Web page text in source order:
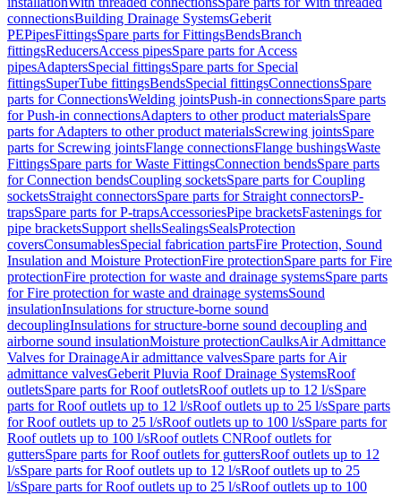
connectionsBuilding Drainage SystemsGeberit
PEPipesFittingsSpare parts for FittingsBendsBranch
fittingsReducersAccess pipesSpare parts for Access
pipesAdaptersSpecial fittingsSpare parts for Special
fittingsSuperTube fittingsBendsSpecial fittingsConnectionsSpare
parts for ConnectionsWelding jointsPush-in connectionsSpare parts
for Push-in connectionsAdapters to other product materialsSpare
parts for Adapters to other product materialsScrewing jointsSpare
parts for Screwing jointsFlange connectionsFlange bushingsWaste
FittingsSpare parts for Waste FittingsConnection bendsSpare parts
for Connection bendsCoupling socketsSpare parts for Coupling
socketsStraight connectorsSpare parts for Straight connectorsP-
trapsSpare parts for P-trapsAccessoriesPipe bracketsFastenings for
pipe bracketsSupport shellsSealingsSealsProtection
coversConsumablesSpecial fabrication partsFire Protection, Sound
Insulation and Moisture ProtectionFire protectionSpare parts for Fire
protectionFire protection for waste and drainage systemsSpare parts
for Fire protection for waste and drainage systemsSound
insulationInsulations for structure-borne sound
decouplingInsulations for structure-borne sound decoupling and
airborne sound insulationMoisture protectionCaulksAir Admittance
Valves for DrainageAir admittance valvesSpare parts for Air
admittance valvesGeberit Pluvia Roof Drainage SystemsRoof
outletsSpare parts for Roof outletsRoof outlets up to 12 l/sSpare
parts for Roof outlets up to 12 l/sRoof outlets up to 25 l/sSpare parts
for Roof outlets up to 25 l/sRoof outlets up to 100 l/sSpare parts for
Roof outlets up to 100 l/sRoof outlets CNRoof outlets for
guttersSpare parts for Roof outlets for guttersRoof outlets up to 12
l/sSpare parts for Roof outlets up to 12 l/sRoof outlets up to 25
l/sSpare parts for Roof outlets up to 25 l/sRoof outlets up to 100